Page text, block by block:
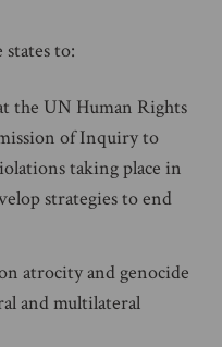
to:
the UN Human Rights
of Inquiry to
taking place in
strategies to end
atrocity and genocide
and multilateral